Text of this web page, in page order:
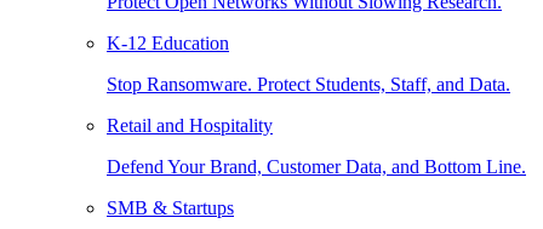
K-12 Education
Stop Ransomware. Protect Students, Staff, and Data.
Retail and Hospitality
Defend Your Brand, Customer Data, and Bottom Line.
SMB & Startups